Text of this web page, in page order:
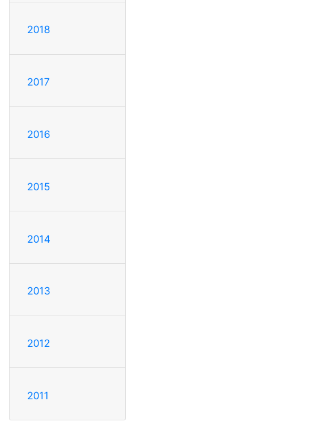
2018
2017
2016
2015
2014
2013
2012
2011